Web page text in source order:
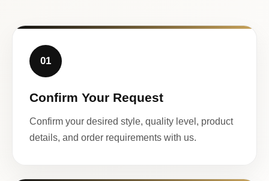
01
Confirm Your Request
Confirm your desired style, quality level, product
details, and order requirements with us.